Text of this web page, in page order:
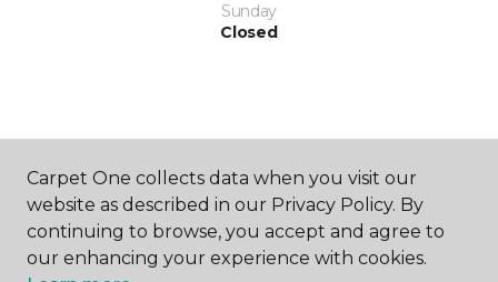
Sunday
Closed
SHOP
Carpet One collects data when you visit our
website as described in our Privacy Policy. By
continuing to browse, you accept and agree to
our enhancing your experience with cookies.